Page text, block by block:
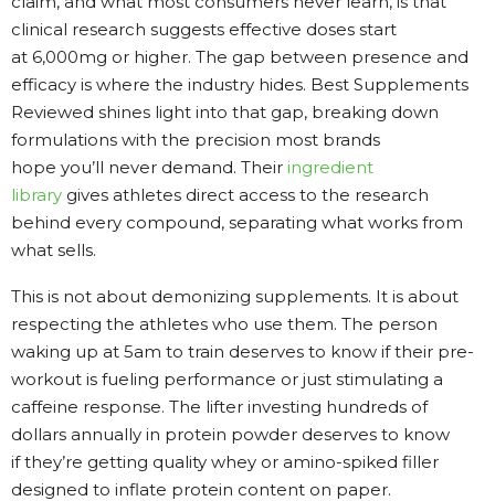
clinical research suggests effective doses start
at 6,000mg or higher. The gap between presence and
efficacy is where the industry hides. Best Supplements
Reviewed shines light into that gap, breaking down
formulations with the precision most brands
hope you’ll never demand. Their ingredient
library gives athletes direct access to the research
behind every compound, separating what works from
what sells.
This is not about demonizing supplements. It is about
respecting the athletes who use them. The person
waking up at 5am to train deserves to know if their pre-
workout is fueling performance or just stimulating a
caffeine response. The lifter investing hundreds of
dollars annually in protein powder deserves to know
if they’re getting quality whey or amino-spiked filler
designed to inflate protein content on paper.